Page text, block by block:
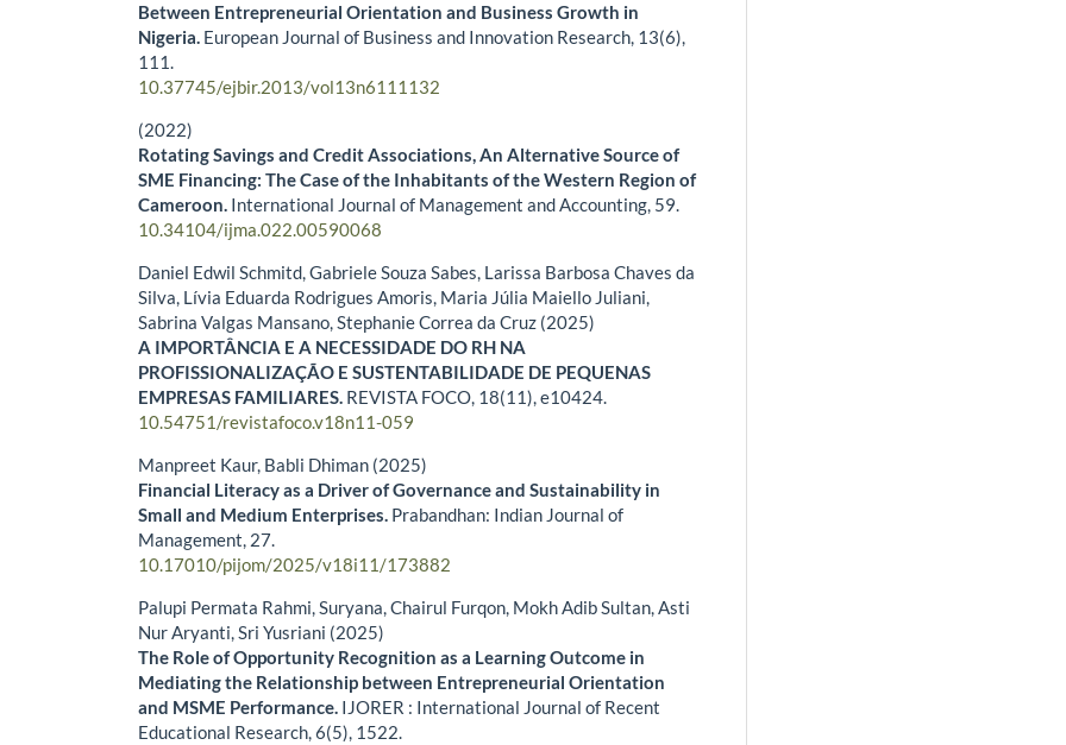
Between Entrepreneurial Orientation and Business Growth in
Nigeria. European Journal of Business and Innovation Research, 13(6),
111.
10.37745/ejbir.2013/vol13n6111132
(2022)
Rotating Savings and Credit Associations, An Alternative Source of
SME Financing: The Case of the Inhabitants of the Western Region of
Cameroon. International Journal of Management and Accounting, 59.
10.34104/ijma.022.00590068
Daniel Edwil Schmitd, Gabriele Souza Sabes, Larissa Barbosa Chaves da
Silva, Lívia Eduarda Rodrigues Amoris, Maria Júlia Maiello Juliani,
Sabrina Valgas Mansano, Stephanie Correa da Cruz (2025)
A IMPORTÂNCIA E A NECESSIDADE DO RH NA
PROFISSIONALIZAÇÃO E SUSTENTABILIDADE DE PEQUENAS
EMPRESAS FAMILIARES. REVISTA FOCO, 18(11),e10424.
10.54751/revistafoco.v18n11-059
Manpreet Kaur, Babli Dhiman (2025)
Financial Literacy as a Driver of Governance and Sustainability in
Small and Medium Enterprises. Prabandhan: Indian Journal of
Management, 27.
10.17010/pijom/2025/v18i11/173882
Palupi Permata Rahmi, Suryana, Chairul Furqon, Mokh Adib Sultan, Asti
Nur Aryanti, Sri Yusriani (2025)
The Role of Opportunity Recognition as a Learning Outcome in
Mediating the Relationship between Entrepreneurial Orientation
and MSME Performance. IJORER : International Journal of Recent
Educational Research,6(5), 1522.